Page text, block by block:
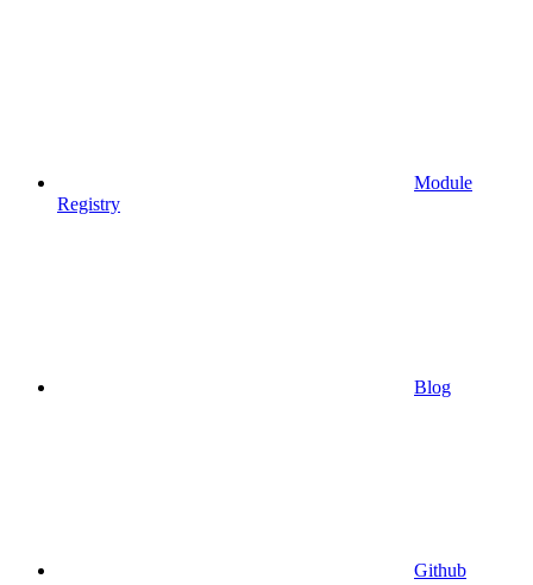
Module
Registry
Blog
Github